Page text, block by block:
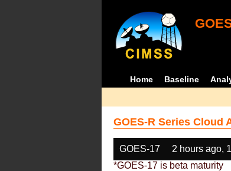
Home Baseline
GOES-R Series Cloud
GOES-17 2 hours ago,
*GOES-17 is beta maturity